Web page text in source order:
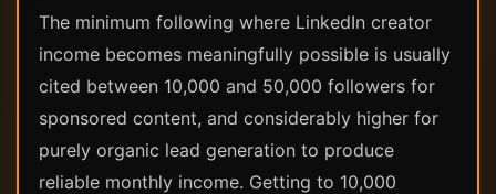
The minimum following where LinkedIn creator
income becomes meaningfully possible is usually
cited between 10,000 and 50,000 followers for
sponsored content, and considerably higher for
purely organic lead generation to produce
reliable monthly income. Getting to 10,000